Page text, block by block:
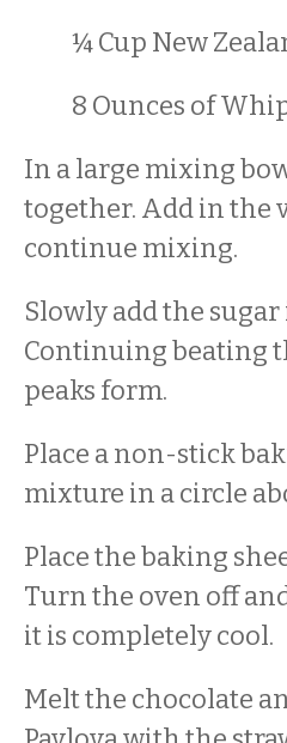
¼ Cup New
8 Ounces of
In a large mixing
together. Add in the
continue mixing.
Slowly add the
Continuing beating
peaks form.
Place a non-stick
mixture in a circle
Place the baking
Turn the oven off
it is completely cool.
Melt the chocolate